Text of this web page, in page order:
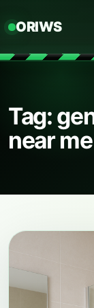
ORIWS
Tag:
near me